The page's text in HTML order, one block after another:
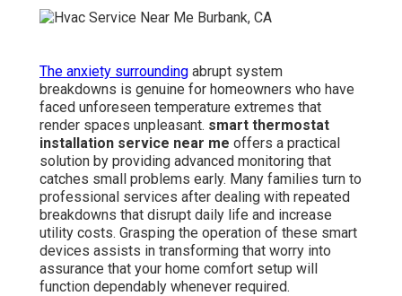
The anxiety surrounding abrupt system
breakdowns is genuine for homeowners who have
faced unforeseen temperature extremes that
render spaces unpleasant. smart thermostat
installation service near me offers a practical
solution by providing advanced monitoring that
catches small problems early. Many families turn to
professional services after dealing with repeated
breakdowns that disrupt daily life and increase
utility costs. Grasping the operation of these smart
devices assists in transforming that worry into
assurance that your home comfort setup will
function dependably whenever required.